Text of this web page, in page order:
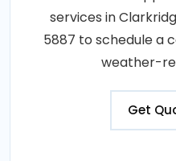
services in
5887 to schedule a
weather-
Get